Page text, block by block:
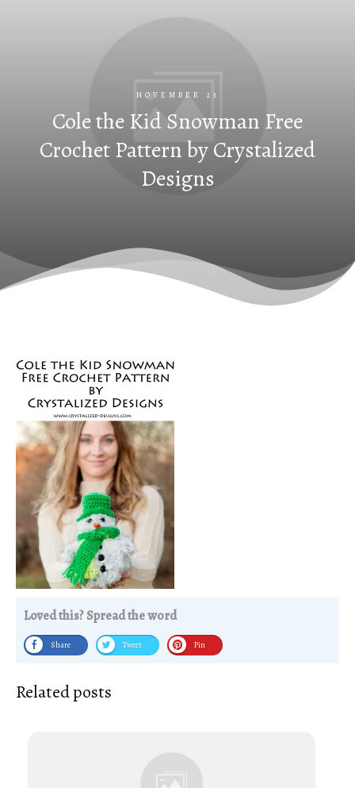
NOVEMBER 23
Cole the Kid Snowman Free
Crochet Pattern by Crystalized
Designs
Loved this? Spread the word
Share Tweet Pin
Related posts